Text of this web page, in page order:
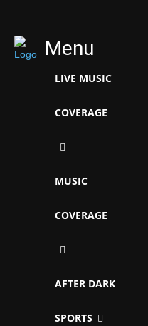
Menu
LIVE MUSIC
COVERAGE
MUSIC
COVERAGE
AFTER DARK
SPORTS